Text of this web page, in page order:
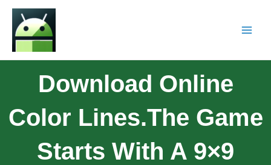
Download Online
Color Lines.The Game
Starts With A 9×9